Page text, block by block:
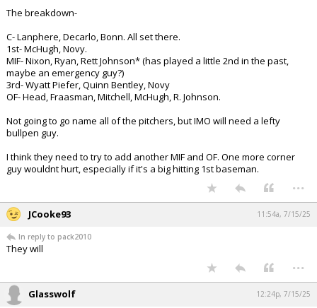
Premium
Elite+
More
Register
The breakdown-
C- Lanphere, Decarlo, Bonn. All set there.
1st- McHugh, Novy.
MIF- Nixon, Ryan, Rett Johnson* (has played a little 2nd in the past,
maybe an emergency guy?)
3rd- Wyatt Piefer, Quinn Bentley, Novy
OF- Head, Fraasman, Mitchell, McHugh, R. Johnson.
Not going to go name all of the pitchers, but IMO will need a lefty
bullpen guy.
I think they need to try to add another MIF and OF. One more corner
guy wouldnt hurt, especially if it's a big hitting 1st baseman.
...
JCooke93 11:54a, 7/15/25
In reply to pack2010
They will
...
Glasswolf 12:24p, 7/15/25